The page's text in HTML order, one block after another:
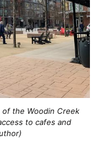
of the Woodin Creek
to cafes and